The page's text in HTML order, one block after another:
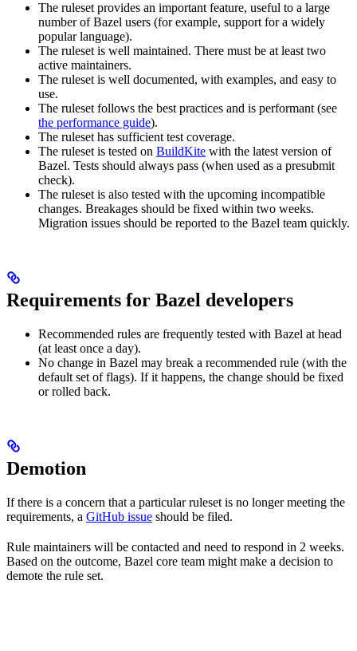
The ruleset provides an important feature, useful to a large
number of Bazel users (for example, support for a widely
popular language).
The ruleset is well maintained. There must be at least two
active maintainers.
The ruleset is well documented, with examples, and easy to
use.
The ruleset follows the best practices and is performant (see
the performance guide).
The ruleset has sufficient test coverage.
The ruleset is tested on BuildKite with the latest version of
Bazel. Tests should always pass (when used as a presubmit
check).
The ruleset is also tested with the upcoming incompatible
changes. Breakages should be fixed within two weeks.
Migration issues should be reported to the Bazel team quickly.
Requirements for Bazel developers
Recommended rules are frequently tested with Bazel at head
(at least once a day).
No change in Bazel may break a recommended rule (with the
default set of flags). If it happens, the change should be fixed
or rolled back.
Demotion
If there is a concern that a particular ruleset is no longer meeting the
requirements, a GitHub issue should be filed.
Rule maintainers will be contacted and need to respond in 2 weeks.
Based on the outcome, Bazel core team might make a decision to
demote the rule set.